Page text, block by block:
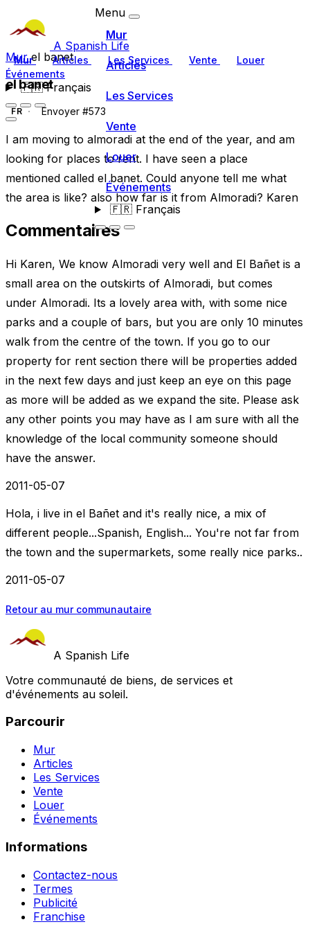
A Spanish Life
Mur Articles Les Services Vente
Louer
Événements
🇫🇷Français
Menu
Mur
Articles
Les Services
Vente
Louer
Événements
🇫🇷Français
Murel banet
el banet
FR Envoyer #573
I am moving to almoradi at the end of the year, and am
looking for places to rent. I have seen a place
mentioned called el banet. Could anyone tell me what
the area is like? also how far is it from Almoradi? Karen
Commentaires
Hi Karen, We know Almoradi very well and El Bañet is a
small area on the outskirts of Almoradi, but comes
under Almoradi. Its a lovely area with, with some nice
parks and a couple of bars, but you are only 10 minutes
walk from the centre of the town. If you go to our
property for rent section there will be properties added
in the next few days and just keep an eye on this page
as more will be added as we expand the site. Please ask
any other points you may have as I am sure with all the
knowledge of the local community someone should
have the answer.
2011-05-07
Hola, i live in el Bañet and it's really nice, a mix of
different people...Spanish, English... You're not far from
the town and the supermarkets, some really nice parks..
2011-05-07
Retour au mur communautaire
A Spanish Life
Votre communauté de biens, de services et
d'événements au soleil.
Parcourir
Mur
Articles
Les Services
Vente
Louer
Événements
Informations
Contactez-nous
Termes
Publicité
Franchise